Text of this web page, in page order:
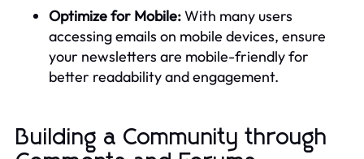
Optimize for Mobile:With many users
accessing emails on mobile devices, ensure
your newsletters are mobile-friendly for
better readability and engagement.
Building a Community through